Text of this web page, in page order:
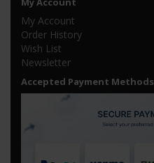
My Account
Order History
Wish List
Newsletter
Accepted Payment Methods